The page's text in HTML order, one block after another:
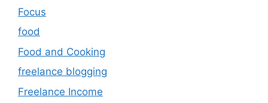
Focus
food
Food and Cooking
freelance blogging
Freelance Income